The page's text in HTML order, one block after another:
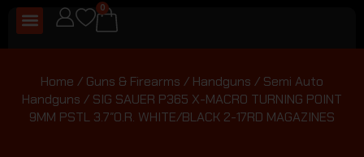
0
Home / Guns & Firearms / Handguns / Semi Auto
Handguns / SIG SAUER P365 X-MACRO TURNING POINT
9MM PSTL 3.7″O.R. WHITE/BLACK 2-17RD MAGAZINES